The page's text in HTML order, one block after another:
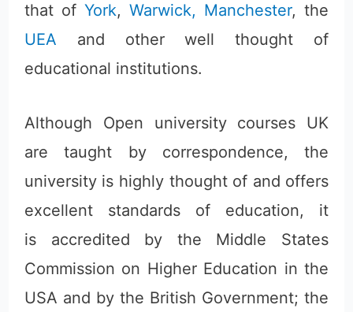
that of York,Warwick, Manchester, the
UEA and other well thought of
educational institutions.
Although Open university courses UK
are taught by correspondence, the
university is highly thought of and offers
excellent standards of education, it
is accredited by the Middle States
Commission on Higher Education in the
USA and by the British Government; the